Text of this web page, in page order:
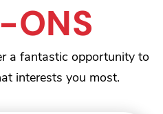
ONS
a fantastic opportunity to
interests you most.